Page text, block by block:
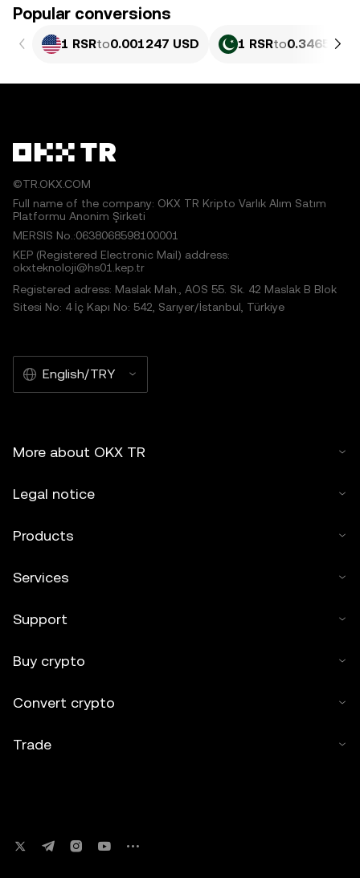
Popular conversions
1 RSRto0.001247 USD 1 RSRto0.3465 PKR
©TR.OKX.COM
Full name of the company: OKX TR Kripto Varlık Alım Satım
Platformu Anonim Şirketi
MERSIS No.:0638068598100001
KEP (Registered Electronic Mail) address:
okxteknoloji@hs01.kep.tr
Registered adress: Maslak Mah., AOS 55. Sk. 42 Maslak B Blok
Sitesi No: 4 İç Kapı No: 542, Sarıyer/İstanbul, Türkiye
English/TRY
More about OKX TR
Legal notice
Products
Services
Support
Buy crypto
Convert crypto
Trade